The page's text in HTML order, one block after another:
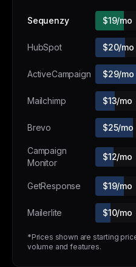
Sequenzy $19/mo
HubSpot $20/mo
ActiveCampaign $29/mo
Mailchimp $13/mo
Brevo $25/mo
Campaign
Monitor
$12/mo
GetResponse $19/mo
Mailerlite $10/mo
*Prices shown are starting
volume and features.